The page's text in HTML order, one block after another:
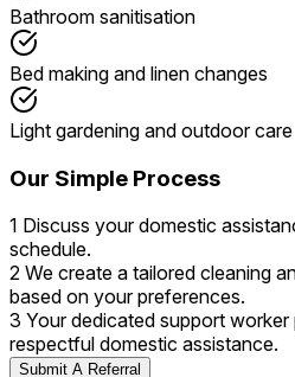
Bathroom sanitisation
Bed making and linen changes
Light gardening and outdoor care
Our Simple Process
1 Discuss your domestic
schedule.
2 We create a tailored cleaning
based on your preferences.
3 Your dedicated support worker
respectful domestic assistance.
Submit A Referral